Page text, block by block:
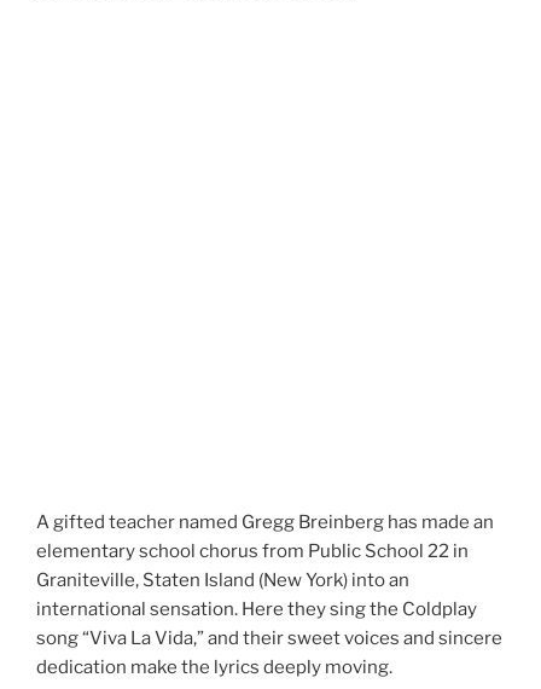
A gifted teacher named Gregg Breinberg has made an
elementary school chorus from Public School 22 in
Graniteville, Staten Island (New York) into an
international sensation. Here they sing the Coldplay
song “Viva La Vida,” and their sweet voices and sincere
dedication make the lyrics deeply moving.